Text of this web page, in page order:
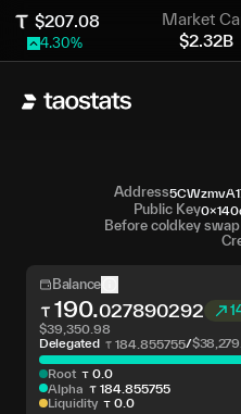
$207.08
4.30%
Market
$2.32B
Address
Public Key
Before coldkey
Balance
190.027890292
$39,350.98
Delegated
184 .855755/$
Root 0. 0
Alpha
184. 855755
Liquidity
0. 0